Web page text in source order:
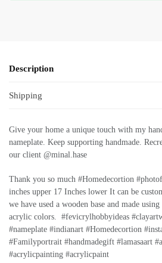
Description
Shipping
Give your home a unique touch with my
nameplate. Keep supporting handmade.
our client @minal.hase
Thank you so much #Homedecortion
inches upper 17 Inches lower It can be
we have used a wooden base and made
acrylic colors. #fevicrylhobbyideas
#nameplate #indianart #Homedecortion
#Familyportrait #handmadegift #lamasaart
#acrylicpainting #acrylicpaint